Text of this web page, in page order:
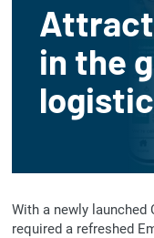
in the
With a newly launched
required a refreshed